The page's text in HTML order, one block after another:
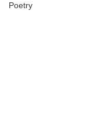
Poetry